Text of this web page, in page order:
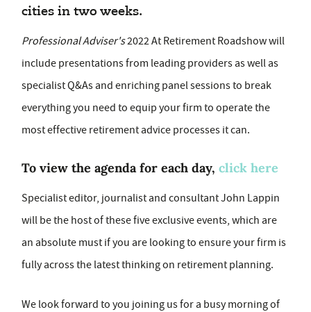
cities in two weeks.
Professional Adviser's2022 At Retirement Roadshow will
include presentations from leading providers as well as
specialist Q&As and enriching panel sessions to break
everything you need to equip your firm to operate the
most effective retirement advice processes it can.
To view the agenda for each day, click here
Specialist editor, journalist and consultant John Lappin
will be the host of these five exclusive events, which are
an absolute must if you are looking to ensure your firm is
fully across the latest thinking on retirement planning.
We look forward to you joining us for a busy morning of